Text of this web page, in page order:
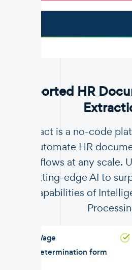
Supported HR
Unstract is a no-code
automate HR
workflows at any scale.
cutting-edge AI to
capabilities of
Wage
determination form